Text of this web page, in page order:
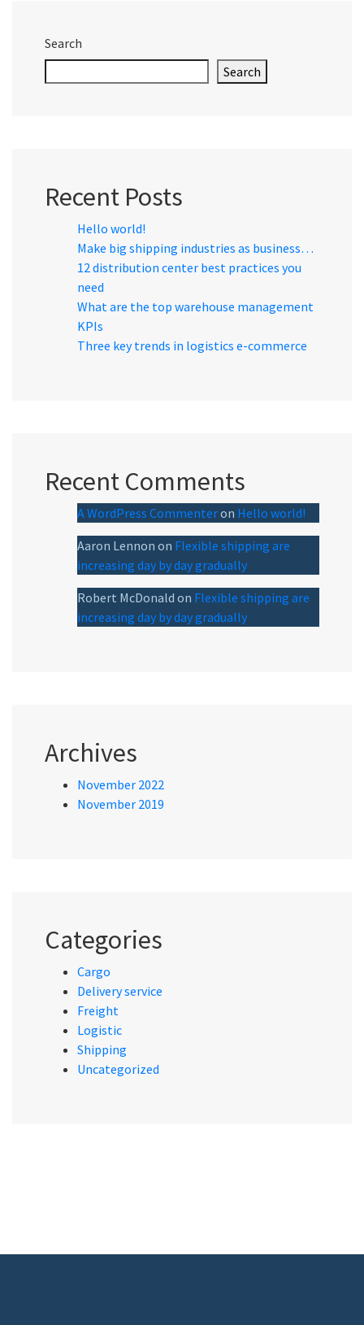
Search
Search
Recent Posts
Hello world!
Make big shipping industries as business…
12 distribution center best practices you
need
What are the top warehouse management
KPIs
Three key trends in logistics e-commerce
Recent Comments
A WordPress Commenteron Hello world!
Aaron Lennon on Flexible shipping are
increasing day by day gradually
Robert McDonald on Flexible shipping are
increasing day by day gradually
Archives
November 2022
November 2019
Categories
Cargo
Delivery service
Freight
Logistic
Shipping
Uncategorized